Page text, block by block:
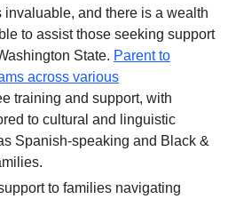
invaluable, and there is a wealth
to assist those seeking support
State. Parent to
across various
training and support, with
to cultural and linguistic
Spanish-speaking and Black &
to families navigating